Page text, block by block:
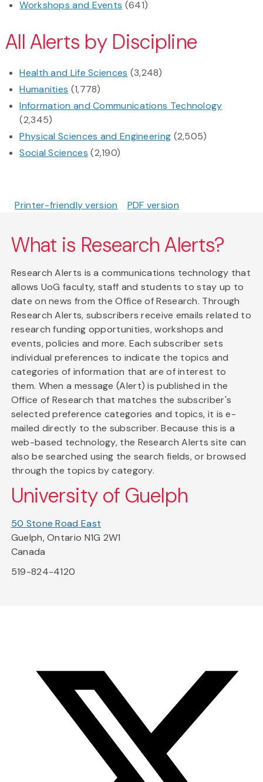
Workshops and Events (641)
All Alerts by Discipline
Health and Life Sciences (3,248)
Humanities (1,778)
Information and Communications Technology
(2,345)
Physical Sciences and Engineering (2,505)
Social Sciences (2,190)
Printer-friendly version PDF version
What is Research Alerts?
Research Alerts is a communications technology that
allows UoG faculty, staff and students to stay up to
date on news from the Office of Research. Through
Research Alerts, subscribers receive emails related to
research funding opportunities, workshops and
events, policies and more. Each subscriber sets
individual preferences to indicate the topics and
categories of information that are of interest to
them. When a message (Alert) is published in the
Office of Research that matches the subscriber's
selected preference categories and topics, it is e-
mailed directly to the subscriber. Because this is a
web-based technology, the Research Alerts site can
also be searched using the search fields, or browsed
through the topics by category.
University of Guelph
50 Stone Road East
Guelph, Ontario N1G 2W1
Canada
519-824-4120